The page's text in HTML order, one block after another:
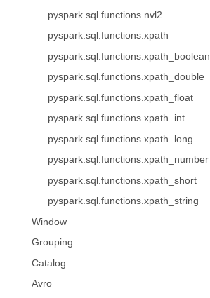
pyspark.sql.functions.nvl2
pyspark.sql.functions.xpath
pyspark.sql.functions.xpath_boolean
pyspark.sql.functions.xpath_double
pyspark.sql.functions.xpath_float
pyspark.sql.functions.xpath_int
pyspark.sql.functions.xpath_long
pyspark.sql.functions.xpath_number
pyspark.sql.functions.xpath_short
pyspark.sql.functions.xpath_string
Window
Grouping
Catalog
Avro